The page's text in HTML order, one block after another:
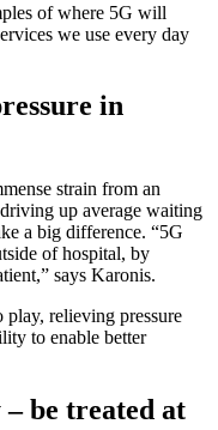
of where 5G will
we use every day
in
strain from an
up average waiting
a big difference. “5G
of hospital, by
says Karonis.
play, relieving pressure
to enable better
be treated at